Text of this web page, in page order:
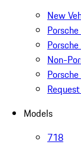
New
Non-
Models
718